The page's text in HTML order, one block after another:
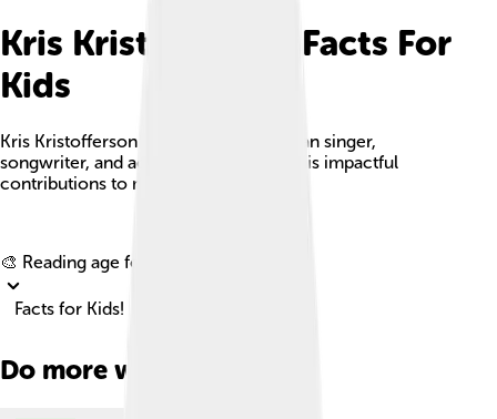
Kris Kristofferson Facts For
Kids
Kris Kristofferson is a versatile American singer,
songwriter, and actor recognized for his impactful
contributions to music and film.
🎨 Reading age for
Facts for Kids!
Do more with AI